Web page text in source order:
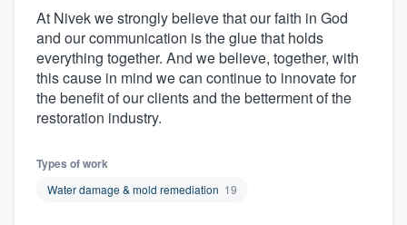
At Nivek we strongly believe that our faith in God
and our communication is the glue that holds
everything together. And we believe, together, with
this cause in mind we can continue to innovate for
the benefit of our clients and the betterment of the
restoration industry.
Types of work
Water damage & mold remediation 19